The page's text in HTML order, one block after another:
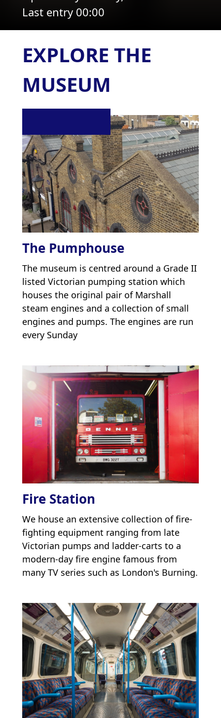
Last entry 00:00
EXPLORE THE
MUSEUM
The Pumphouse
The museum is centred around a Grade II
listed Victorian pumping station which
houses the original pair of Marshall
steam engines and a collection of small
engines and pumps. The engines are run
every Sunday
Fire Station
We house an extensive collection of fire-
fighting equipment ranging from late
Victorian pumps and ladder-carts to a
modern-day fire engine famous from
many TV series such as London's Burning.